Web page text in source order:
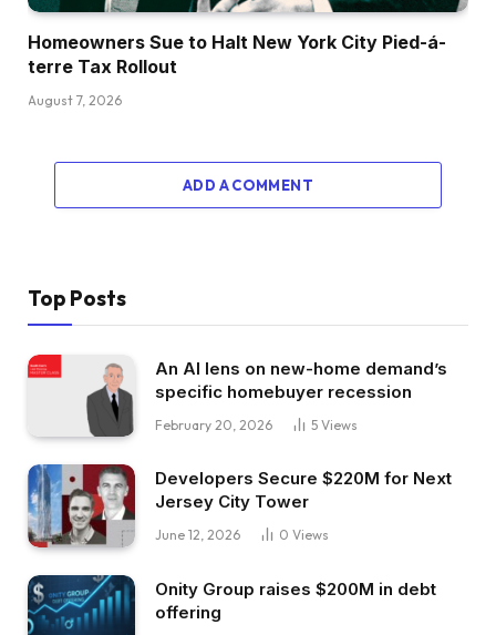
Homeowners Sue to Halt New York City Pied-á-
terre Tax Rollout
August 7, 2026
ADD A COMMENT
Top Posts
An AI lens on new-home demand’s
specific homebuyer recession
February 20, 2026 5 Views
Developers Secure $220M for Next
Jersey City Tower
June 12, 2026 0 Views
Onity Group raises $200M in debt
offering